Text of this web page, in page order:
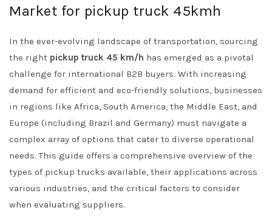
Market for pickup truck 45kmh
In the ever-evolving landscape of transportation, sourcing
the right pickup truck 45 km/h has emerged as a pivotal
challenge for international B2B buyers. With increasing
demand for efficient and eco-friendly solutions, businesses
in regions like Africa, South America, the Middle East, and
Europe (including Brazil and Germany) must navigate a
complex array of options that cater to diverse operational
needs. This guide offers a comprehensive overview of the
types of pickup trucks available, their applications across
various industries, and the critical factors to consider
when evaluating suppliers.